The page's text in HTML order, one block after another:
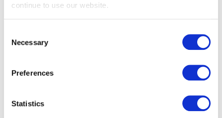
continue to use our website.
Selection
Necessary
Preferences
Statistics